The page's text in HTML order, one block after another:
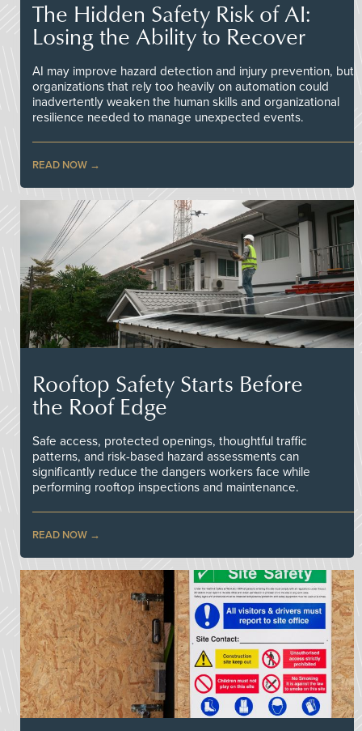
The Hidden Safety Risk of AI:
Losing the Ability to Recover
AI may improve hazard detection and injury prevention, but
organizations that rely too heavily on automation could
inadvertently weaken the human skills and organizational
resilience needed to manage unexpected events.
READ NOW
Rooftop Safety Starts Before
the Roof Edge
Safe access, protected openings, thoughtful traffic
patterns, and risk-based hazard assessments can
significantly reduce the dangers workers face while
performing rooftop inspections and maintenance.
READ NOW